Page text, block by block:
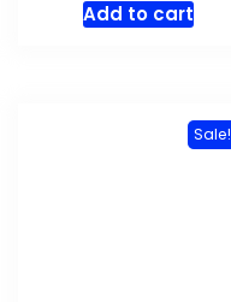
Add to cart
Sale!